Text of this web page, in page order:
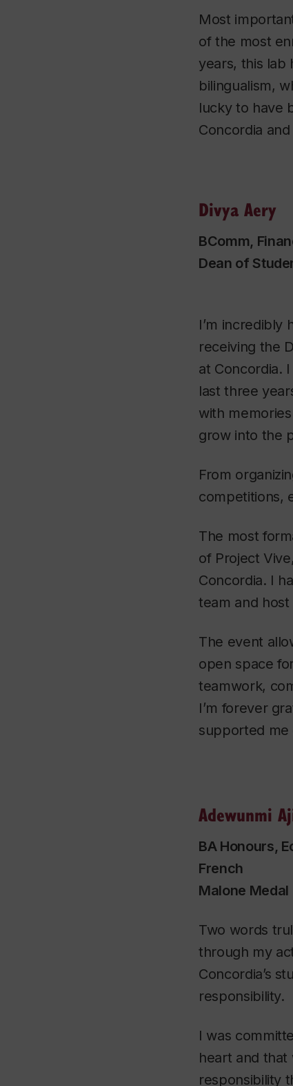
Most
of the most
years, this lab
bilingualism,
lucky to have
Concordia
Divya Aery
BComm,
Dean of
I’m incredibly
receiving the
at Concordia.
last three
with
grow into the
From
competitions,
The most
of Project
Concordia. I
team and
The event
open space
teamwork,
I’m forever
supported me
Adewunmi
BA Honours,
French
Malone Medal
Two words
through my
Concordia’s
responsibility.
I was
heart and
responsibility